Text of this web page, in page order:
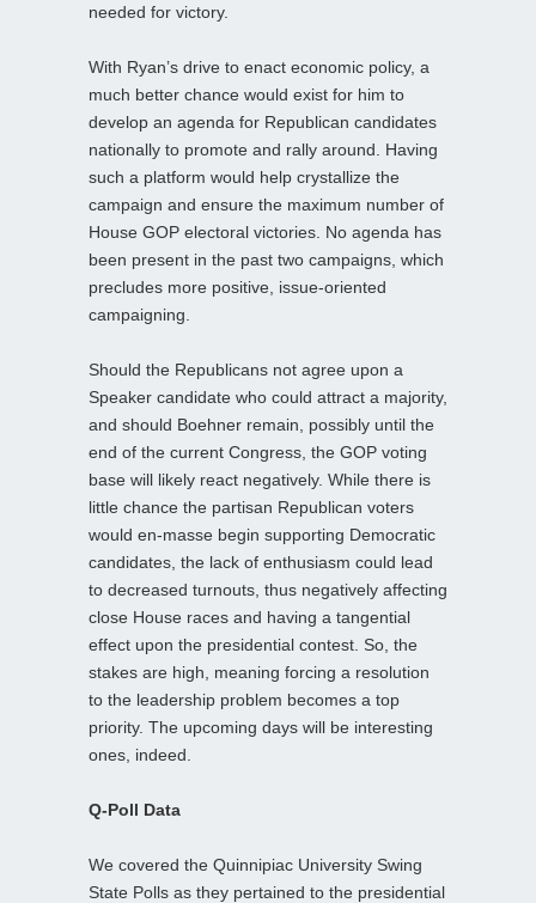
needed for victory.
With Ryan’s drive to enact economic policy, a
much better chance would exist for him to
develop an agenda for Republican candidates
nationally to promote and rally around. Having
such a platform would help crystallize the
campaign and ensure the maximum number of
House GOP electoral victories. No agenda has
been present in the past two campaigns, which
precludes more positive, issue-oriented
campaigning.
Should the Republicans not agree upon a
Speaker candidate who could attract a majority,
and should Boehner remain, possibly until the
end of the current Congress, the GOP voting
base will likely react negatively. While there is
little chance the partisan Republican voters
would en-masse begin supporting Democratic
candidates, the lack of enthusiasm could lead
to decreased turnouts, thus negatively affecting
close House races and having a tangential
effect upon the presidential contest. So, the
stakes are high, meaning forcing a resolution
to the leadership problem becomes a top
priority. The upcoming days will be interesting
ones, indeed.
Q-Poll Data
We covered the Quinnipiac University Swing
State Polls as they pertained to the presidential